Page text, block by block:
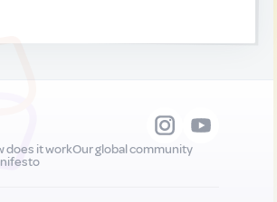
does it workOur global community